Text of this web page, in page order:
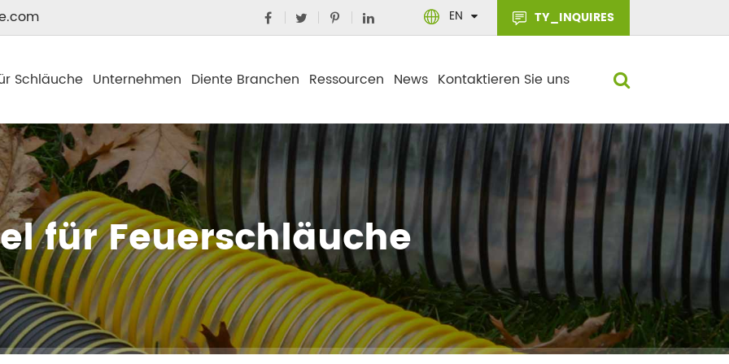
EN TY_INQUIRES
Schläuche Unternehmen Diente Branchen Ressourcen News Kontaktieren Sie uns
für Feuerschläuche